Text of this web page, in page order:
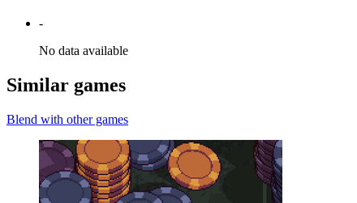
-
No data available
Similar games
Blend with other games